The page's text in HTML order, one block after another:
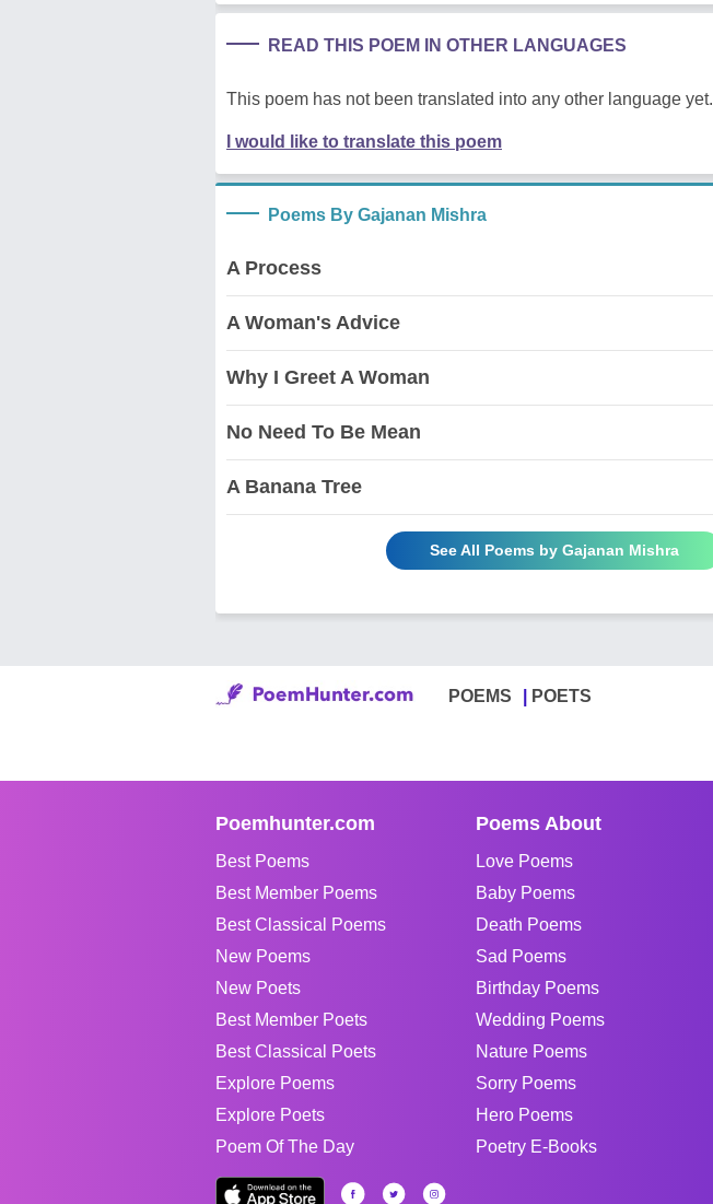
READ THIS POEM IN OTHER LANGUAGES
This poem has not been translated into any other language yet.
I would like to translate this poem
Poems By Gajanan Mishra
A Process
A Woman's Advice
Why I Greet A Woman
No Need To Be Mean
A Banana Tree
See All Poems by Gajanan Mishra
POEMS POETS
Poemhunter.com
Best Poems
Best Member Poems
Best Classical Poems
New Poems
New Poets
Best Member Poets
Best Classical Poets
Explore Poems
Explore Poets
Poem Of The Day
Poems About
Love Poems
Baby Poems
Death Poems
Sad Poems
Birthday Poems
Wedding Poems
Nature Poems
Sorry Poems
Hero Poems
Poetry E-Books